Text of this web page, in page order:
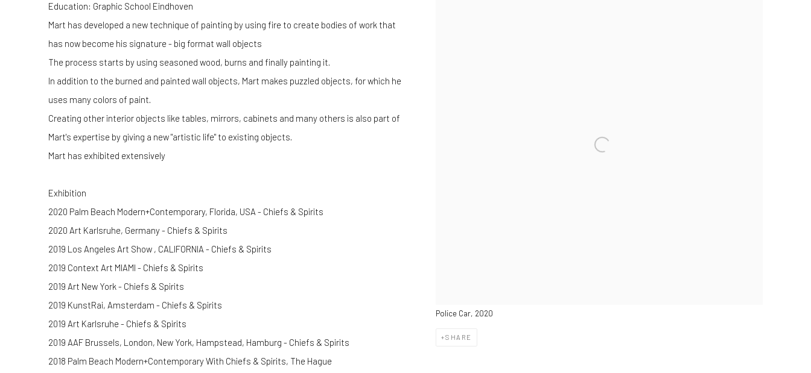
Police Car, 2020
SHARE
Education: Graphic School Eindhoven
Mart has developed a new technique of painting by using fire to create bodies of work that
has now become his signature - big format wall objects
The process starts by using seasoned wood, burns and finally painting it.
In addition to the burned and painted wall objects, Mart makes puzzled objects, for which he
uses many colors of paint.
Creating other interior objects like tables, mirrors, cabinets and many others is also part of
Mart's expertise by giving a new "artistic life" to existing objects.
Mart has exhibited extensively
Exhibition
2020 Palm Beach Modern+Contemporary, Florida, USA - Chiefs & Spirits
2020 Art Karlsruhe, Germany - Chiefs & Spirits
2019 Los Angeles Art Show , CALIFORNIA - Chiefs & Spirits
2019 Context Art MIAMI - Chiefs & Spirits
2019 Art New York - Chiefs & Spirits
2019 KunstRai, Amsterdam - Chiefs & Spirits
2019 Art Karlsruhe - Chiefs & Spirits
2019 AAF Brussels, London, New York, Hampstead, Hamburg - Chiefs & Spirits
2018 Palm Beach Modern+Contemporary With Chiefs & Spirits, The Hague